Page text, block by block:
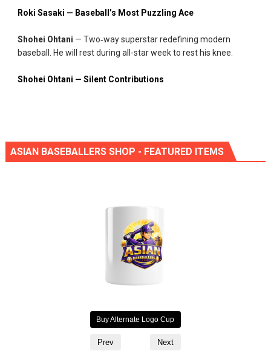
Roki Sasaki — Baseball’s Most Puzzling Ace
Shohei Ohtani — Two‑way superstar redefining modern
baseball. He will rest during all-star week to rest his knee.
Shohei Ohtani — Silent Contributions
ASIAN BASEBALLERS SHOP - FEATURED ITEMS
Buy Alternate Logo Cup
Prev Next